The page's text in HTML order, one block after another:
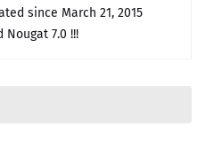
since March 21, 2015
7.0 !!!